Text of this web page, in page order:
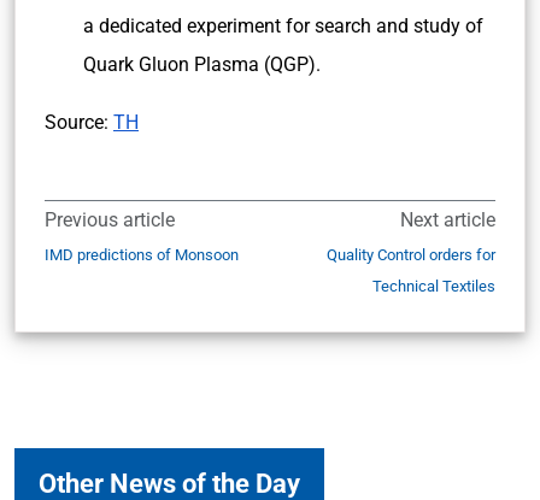
a dedicated experiment for search and study of
Quark Gluon Plasma (QGP).
Source: TH
Previous article
IMD predictions of Monsoon
Next article
Quality Control orders for
Technical Textiles
Other News of the Day